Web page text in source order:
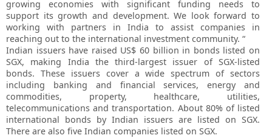
growing economies with significant funding needs to
support its growth and development. We look forward to
working with partners in India to assist companies in
reaching out to the international investment community. “
Indian issuers have raised US$ 60 billion in bonds listed on
SGX, making India the third-largest issuer of SGX-listed
bonds. These issuers cover a wide spectrum of sectors
including banking and financial services, energy and
commodities, property, healthcare, utilities,
telecommunications and transportation. About 80% of listed
international bonds by Indian issuers are listed on SGX.
There are also five Indian companies listed on SGX.